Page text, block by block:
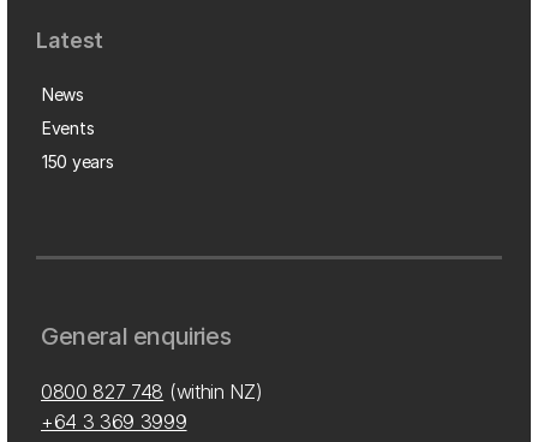
Latest
News
Events
150 years
General enquiries
0800 827 748 (within NZ)
+64 3 369 3999